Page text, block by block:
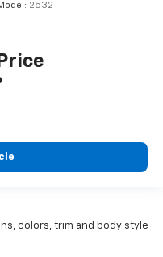
2532
colors, trim and body style